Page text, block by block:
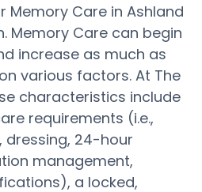
Memory Care in Ashland
Memory Care can begin
increase as much as
various factors. At The
characteristics include
requirements (i.e.,
dressing, 24-hour
management,
a locked,